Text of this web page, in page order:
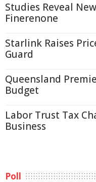
Studies Reveal
Finerenone
Starlink Raises
Guard
Queensland
Budget
Labor Trust Tax
Business
Poll